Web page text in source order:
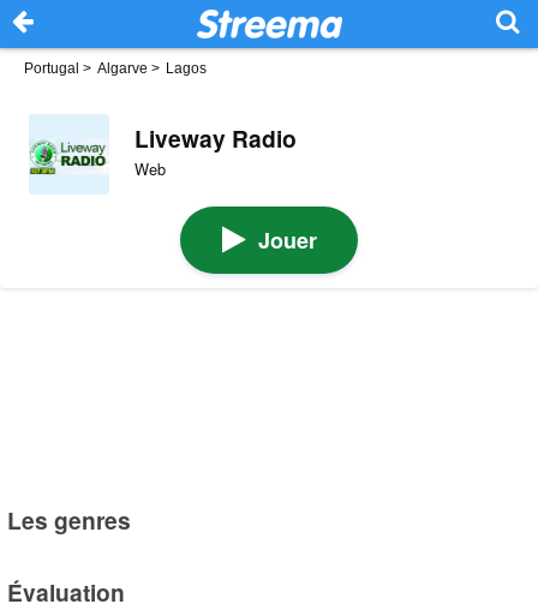
Portugal > Algarve > Lagos
Liveway Radio
Web
Jouer
Les genres
Évaluation